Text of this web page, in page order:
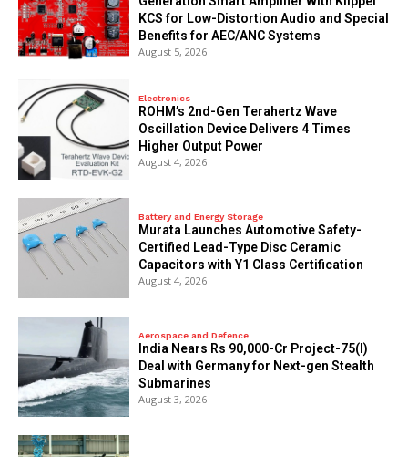
KCS for Low-Distortion Audio and Special
Benefits for AEC/ANC Systems
August 5, 2026
Electronics
ROHM’s 2nd-Gen Terahertz Wave
Oscillation Device Delivers 4 Times
Higher Output Power
August 4, 2026
Battery and Energy Storage
Murata Launches Automotive Safety-
Certified Lead-Type Disc Ceramic
Capacitors with Y1 Class Certification
August 4, 2026
Aerospace and Defence
India Nears Rs 90,000-Cr Project-75(I)
Deal with Germany for Next-gen Stealth
Submarines
August 3, 2026